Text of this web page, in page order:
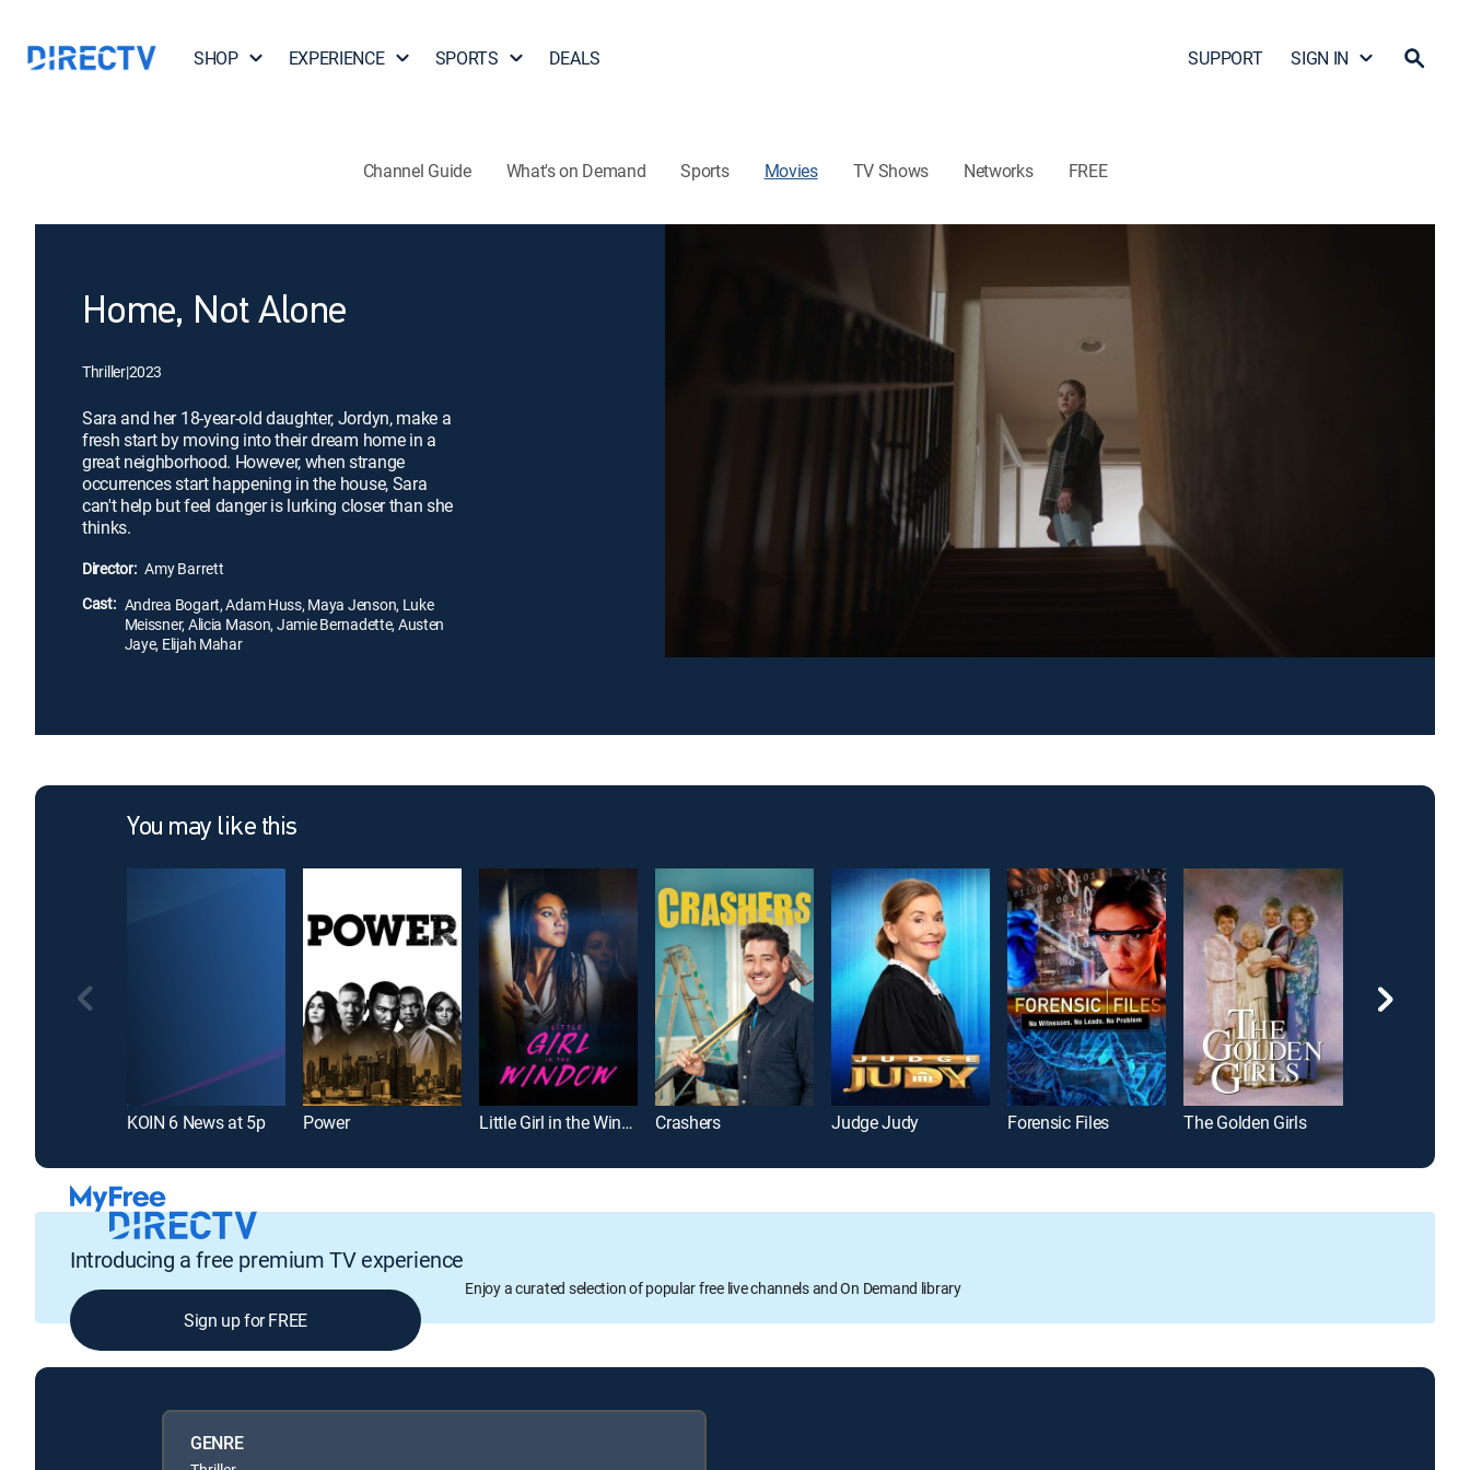
SHOP EXPERIENCE SPORTS DEALS SUPPORT SIGN IN
Channel Guide What's on Demand Sports Movies TV Shows Networks FREE
Home, Not Alone
Thriller|2023
Sara and her 18-year-old daughter, Jordyn, make a
fresh start by moving into their dream home in a
great neighborhood. However, when strange
occurrences start happening in the house, Sara
can't help but feel danger is lurking closer than she
thinks.
Director: Amy Barrett
Cast: Andrea Bogart, Adam Huss, Maya Jenson, Luke
Meissner, Alicia Mason, Jamie Bernadette, Austen
Jaye, Elijah Mahar
You may like this
KOIN 6 News at 5p Power Little Girl in the Window Crashers Judge Judy Forensic Files The Golden Girls
Introducing a free premium TV experience
Enjoy a curated selection of popular free live channels and On Demand library
Sign up for FREE
GENRE